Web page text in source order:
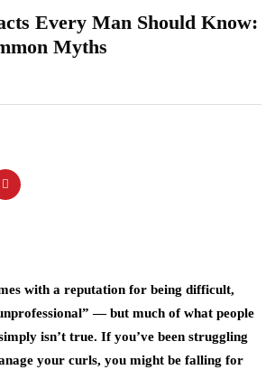
Every Man Should Know:
Myths
with a reputation for being difficult,
— but much of what people
isn’t true. If you’ve been struggling
your curls, you might be falling for